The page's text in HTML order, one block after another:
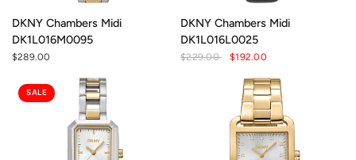
DKNY Chambers Midi
DK1L016M0095
$289.00
DKNY Chambers Midi
DK1L016L0025
$229.00 $192.00
SALE